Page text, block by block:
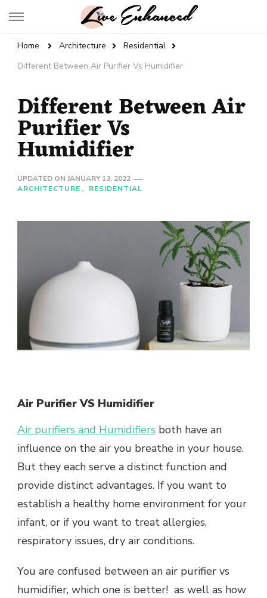
Live Enhanced
Home Architecture
Residential
Different Between Air Purifier Vs Humidifier
Different Between Air
Purifier Vs
Humidifier
UPDATED ON JANUARY 13, 2022
ARCHITECTURE
RESIDENTIAL
Air Purifier VS Humidifier
Air purifiers and Humidifiers both have an
influence on the air you breathe in your house.
But they each serve a distinct function and
provide distinct advantages. If you want to
establish a healthy home environment for your
infant, or if you want to treat allergies,
respiratory issues, dry air conditions.
You are confused between an air purifier vs
humidifier, which one is better! as well as how